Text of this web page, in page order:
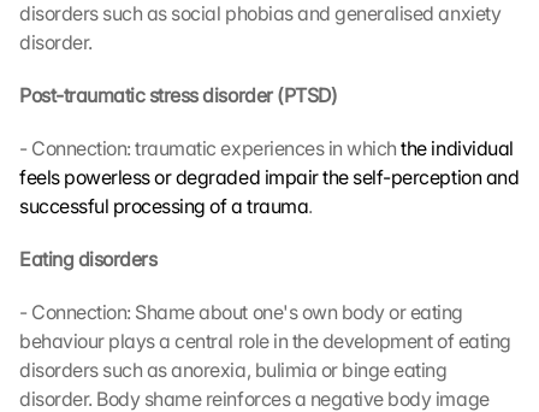
disorders such as social phobias and generalised anxiety
disorder.
Post-traumatic stress disorder (PTSD)
- Connection: traumatic experiences in which the individual
feels powerless or degraded impair the self-perception and
successful processing of a trauma.
Eating disorders
- Connection: Shame about one's own body or eating
behaviour plays a central role in the development of eating
disorders such as anorexia, bulimia or binge eating
disorder. Body shame reinforces a negative body image